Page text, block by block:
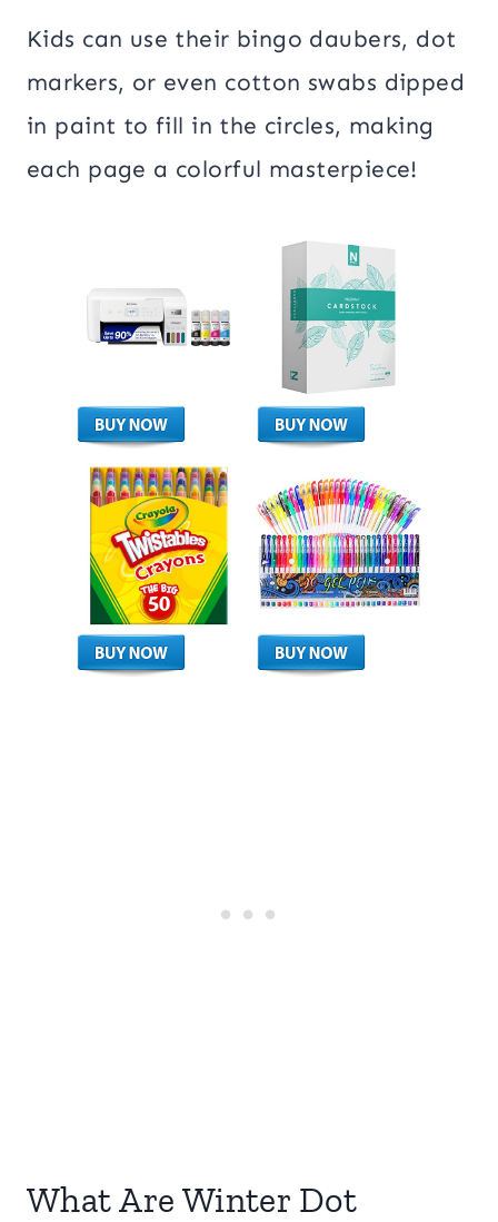
Kids can use their bingo daubers, dot
markers, or even cotton swabs dipped
in paint to fill in the circles, making
each page a colorful masterpiece!
What Are Winter Dot